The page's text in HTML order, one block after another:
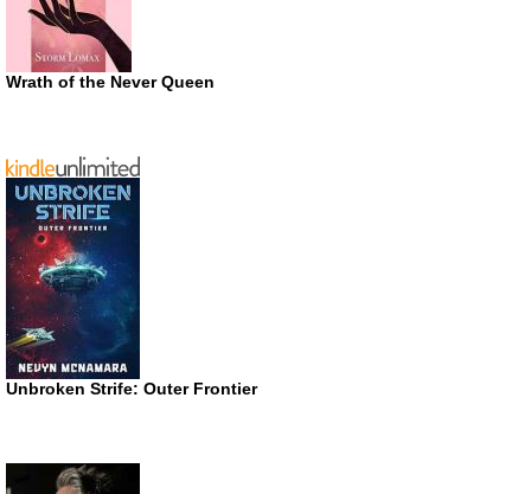
Wrath of the Never Queen
Unbroken Strife: Outer Frontier